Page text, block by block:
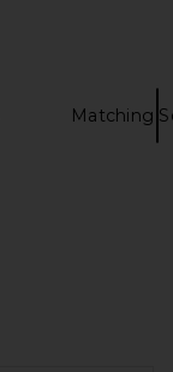
Matching